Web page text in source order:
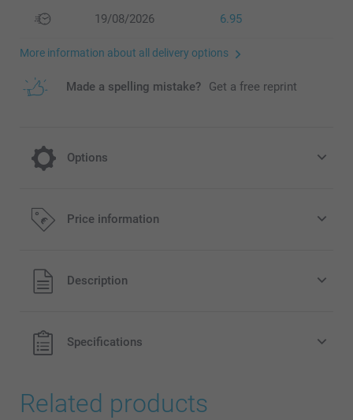
19/08/2026 6.95
More information about all delivery options
Made a spelling mistake? Get a free reprint
Options
Hard cover for a longer lasting souvenir
Price information
All prices are in EURO (€) including VAT and excluding
shipping costs.
Description
Specifications
Related products